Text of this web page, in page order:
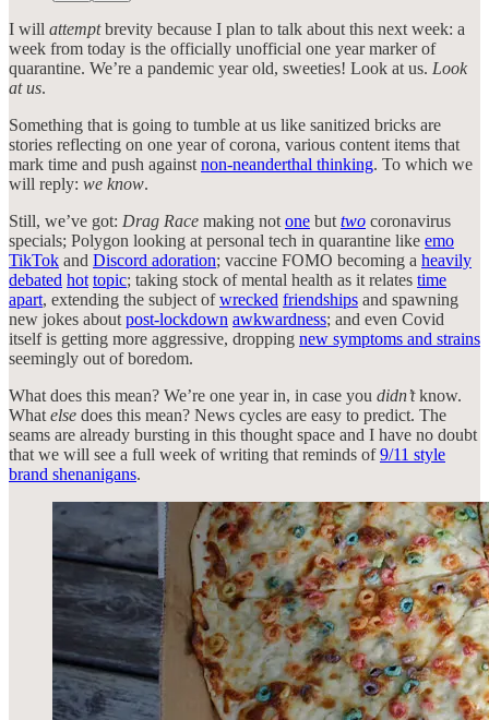
I will attemptbrevity because I plan to talk about this next week: a
week from today is the officially unofficial one year marker of
quarantine. We’re a pandemic year old, sweeties! Look at us. Look
at us.
Something that is going to tumble at us like sanitized bricks are
stories reflecting on one year of corona, various content items that
mark time and push against non-neanderthal thinking. To which we
will reply: we know.
Still, we’ve got: Drag Race making not one but two coronavirus
specials; Polygon looking at personal tech in quarantine like emo
TikTok and Discord adoration; vaccine FOMO becoming a heavily
debated hot topic; taking stock of mental health as it relates time
apart, extending the subject ofwrecked friendships and spawning
new jokes about post-lockdown awkwardness; and even Covid
itself is getting more aggressive, dropping new symptoms and strains
seemingly out of boredom.
What does this mean? We’re one year in, in case you didn’tknow.
What else does this mean? News cycles are easy to predict. The
seams are already bursting in this thought space and I have no doubt
that we will see a full week of writing that reminds of9/11 style
brand shenanigans.